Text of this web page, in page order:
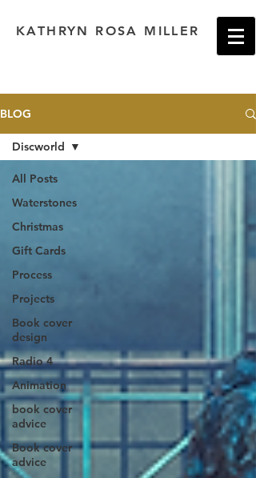
KATHRYN ROSA MILLER
BLOG
All Posts
Waterstones
Christmas
Gift Cards
Process
Projects
Book cover
design
Radio 4
Animation
book cover
advice
Book cover
advice
Discworld